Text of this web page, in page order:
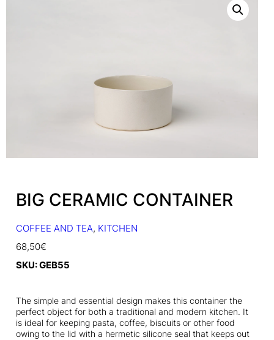
BIG CERAMIC CONTAINER
COFFEE AND TEA, KITCHEN
68,50€
SKU:GEB55
The simple and essential design makes this container the
perfect object for both a traditional and modern kitchen. It
is ideal for keeping pasta, coffee, biscuits or other food
owing to the lid with a hermetic silicone seal that keeps out